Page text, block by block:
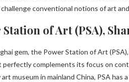
conventional notions of art and
Station of Art (PSA),
gem, the Power Station of Art
complements its focus on
museum in mainland China, PSA